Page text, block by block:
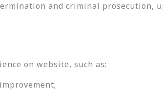
and criminal prosecution,
on website, such as: